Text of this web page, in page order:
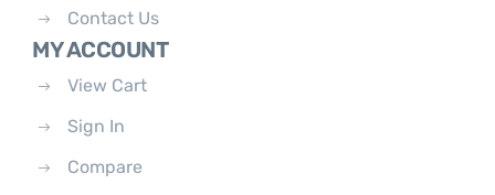
Contact Us
MY ACCOUNT
View Cart
Sign In
Compare